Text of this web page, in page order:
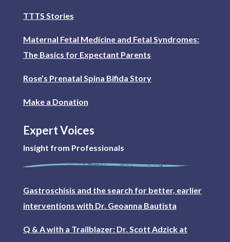
TTTS Stories
Maternal Fetal Medicine and Fetal Syndromes:
The Basics for Expectant Parents
Rose’s Prenatal Spina Bifida Story
Make a Donation
Expert Voices
Insight from Professionals
Gastroschisis and the search for better, earlier
interventions with Dr. Geoanna Bautista
Q & A with a Trailblazer: Dr. Scott Adzick at